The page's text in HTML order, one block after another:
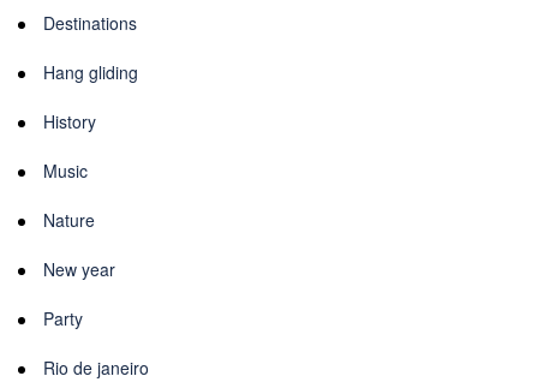
Destinations
Hang gliding
History
Music
Nature
New year
Party
Rio de janeiro